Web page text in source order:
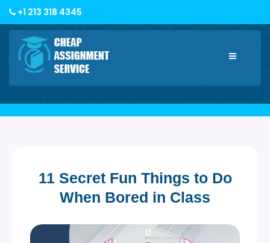
+1 213 318 4345
Toggle
11 Secret Fun Things to Do
When Bored in Class